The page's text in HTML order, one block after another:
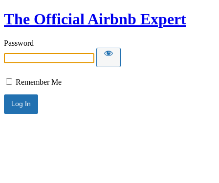
The Official Airbnb Expert
Password
Remember Me